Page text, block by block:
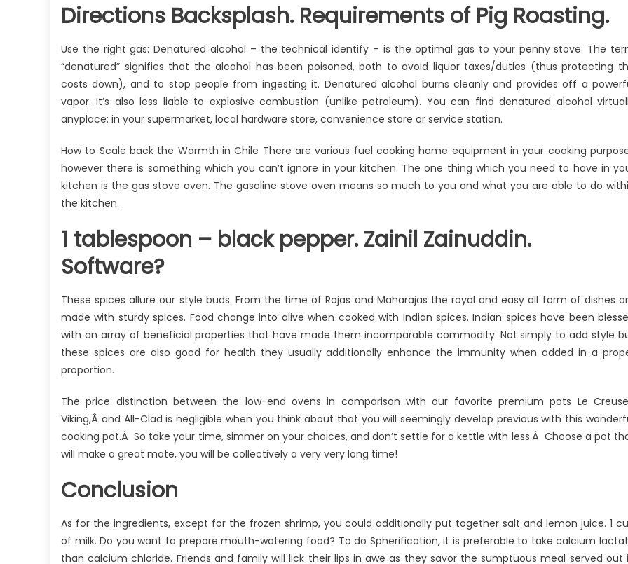
Directions Backsplash. Requirements of Pig Roasting.
Use the right gas: Denatured alcohol – the technical identify – is the optimal gas to your penny stove. The
“denatured” signifies that the alcohol has been poisoned, both to avoid liquor taxes/duties (thus protecting
costs down), and to stop people from ingesting it. Denatured alcohol burns cleanly and provides off a
vapor. It’s also less liable to explosive combustion (unlike petroleum). You can find denatured alcohol
anyplace: in your supermarket, local hardware store, convenience store or service station.
How to Scale back the Warmth in Chile There are various fuel cooking home equipment in your cooking
however there is something which you can’t ignore in your kitchen. The one thing which you need to have in
kitchen is the gas stove oven. The gasoline stove oven means so much to you and what you are able to do
the kitchen.
1 tablespoon – black pepper. Zainil Zainuddin.
Software?
These spices allure our style buds. From the time of Rajas and Maharajas the royal and easy all form of dishes
made with sturdy spices. Food change into alive when cooked with Indian spices. Indian spices have been
with an array of beneficial properties that have made them incomparable commodity. Not simply to add style
these spices are also good for health they usually additionally enhance the immunity when added in a
proportion.
The price distinction between the low-end ovens in comparison with our favorite premium pots Le
Viking,Â and All-Clad is negligible when you think about that you will seemingly develop previous with this
cooking pot.Â So take your time, simmer on your choices, and don’t settle for a kettle with less.Â Choose a pot
will make a great mate, you will be collectively a very very long time!
Conclusion
As for the ingredients, except for the frozen shrimp, you could additionally put together salt and lemon juice. 1
of milk. Do you want to prepare mouth-watering food? To do Spherification, it is preferable to take calcium
than calcium chloride. Friends and family will lick their lips in awe as they savor the sumptuous meal served out